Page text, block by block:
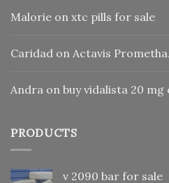
Malorie on xtc pills for sale
Caridad on Actavis
Andra on buy vidalista 20 mg
PRODUCTS
v 2090 bar for sale